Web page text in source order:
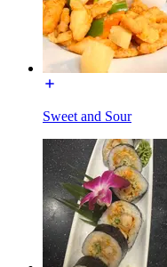
Sweet and Sour